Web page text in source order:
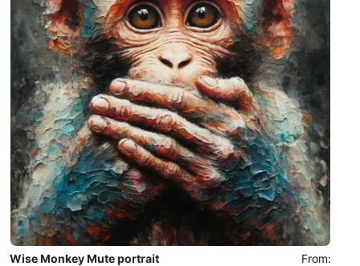
Wise Monkey Mute portrait
From: